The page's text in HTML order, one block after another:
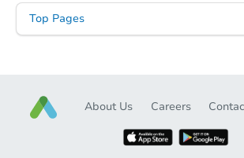
Top Pages
About Us Careers